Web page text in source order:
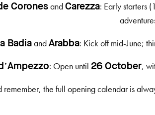
Corones and Carezza: Early starters
Badiaand Arabba: Kick off mid-June;
: Open until 26 October,
remember, the full opening calendar is